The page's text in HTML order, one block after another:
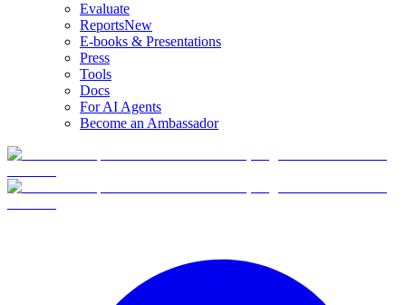
Evaluate
ReportsNew
E-books & Presentations
Press
Tools
Docs
For AI Agents
Become an Ambassador